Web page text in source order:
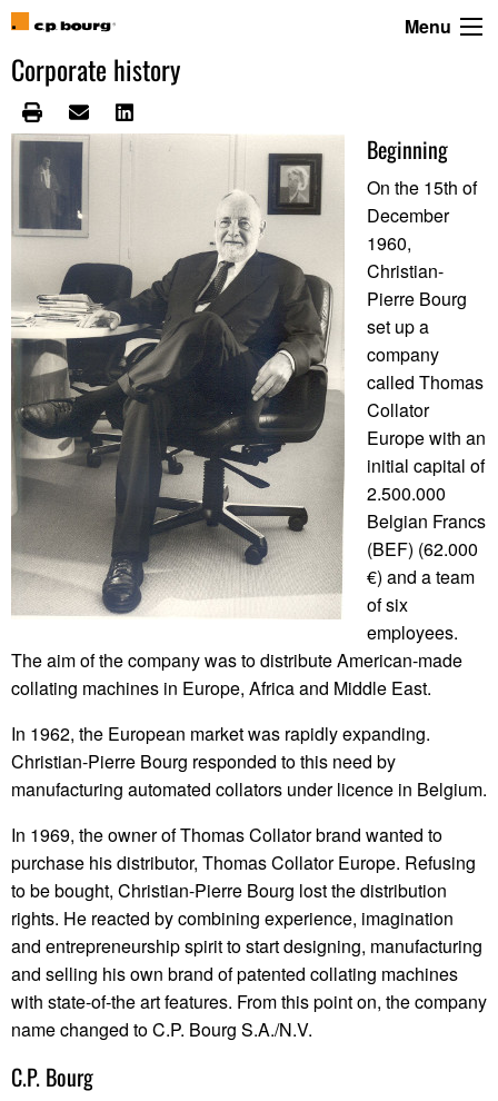
Menu
Corporate history
Beginning
On the 15th of
December
1960,
Christian-
Pierre Bourg
set up a
company
called Thomas
Collator
Europe with an
initial capital of
2.500.000
Belgian Francs
(BEF) (62.000
€) and a team
of six
employees.
The aim of the company was to distribute American-made
collating machines in Europe, Africa and Middle East.
In 1962, the European market was rapidly expanding.
Christian-Pierre Bourg responded to this need by
manufacturing automated collators under licence in Belgium.
In 1969, the owner of Thomas Collator brand wanted to
purchase his distributor, Thomas Collator Europe. Refusing
to be bought, Christian-Pierre Bourg lost the distribution
rights. He reacted by combining experience, imagination
and entrepreneurship spirit to start designing, manufacturing
and selling his own brand of patented collating machines
with state-of-the art features. From this point on, the company
name changed to C.P. Bourg S.A./N.V.
C.P. Bourg